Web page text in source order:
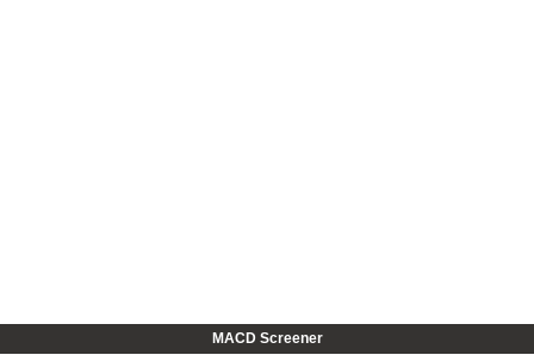
MACD Screener